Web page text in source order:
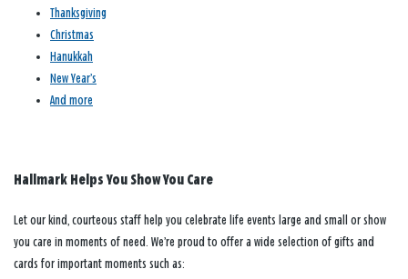
Thanksgiving
Christmas
Hanukkah
New Year’s
And more
Hallmark Helps You Show You Care
Let our kind, courteous staff help you celebrate life events large and small or show
you care in moments of need. We’re proud to offer a wide selection of gifts and
cards for important moments such as: